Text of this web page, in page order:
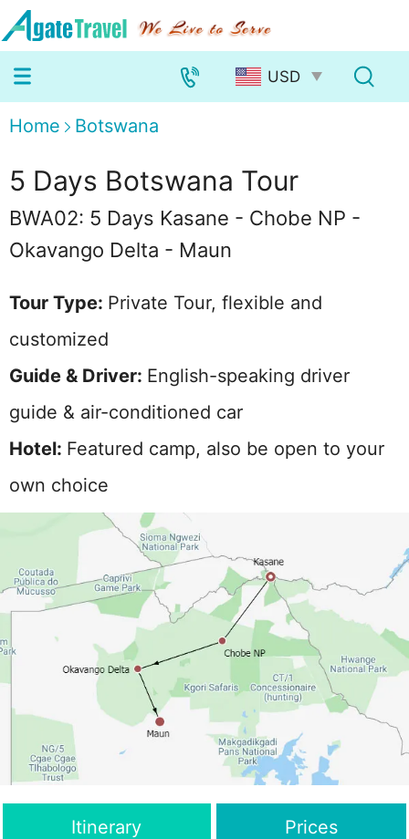
Home Botswana
5 Days Botswana Tour
BWA02: 5 Days Kasane - Chobe NP -
Okavango Delta - Maun
Tour Type: Private Tour, flexible and
customized
Guide & Driver: English-speaking driver
guide & air-conditioned car
Hotel: Featured camp, also be open to your
own choice
Itinerary Prices